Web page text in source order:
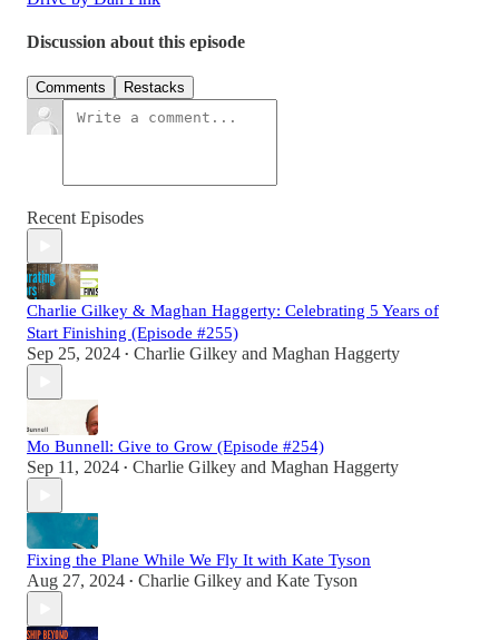
Discussion about this episode
Comments Restacks
Recent Episodes
Charlie Gilkey & Maghan Haggerty: Celebrating 5 Years of
Start Finishing (Episode #255)
Sep 25, 2024 • Charlie Gilkey and Maghan Haggerty
Mo Bunnell: Give to Grow (Episode #254)
Sep 11, 2024 • Charlie Gilkey and Maghan Haggerty
Fixing the Plane While We Fly It with Kate Tyson
Aug 27, 2024 • Charlie Gilkey and Kate Tyson